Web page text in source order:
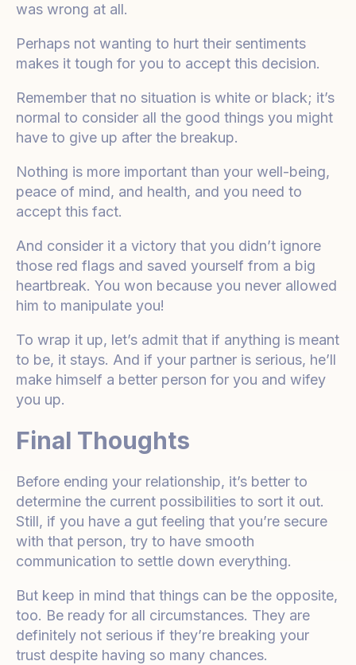
was wrong at all.
Perhaps not wanting to hurt their sentiments
makes it tough for you to accept this decision.
Remember that no situation is white or black; it’s
normal to consider all the good things you might
have to give up after the breakup.
Nothing is more important than your well-being,
peace of mind, and health, and you need to
accept this fact.
And consider it a victory that you didn’t ignore
those red flags and saved yourself from a big
heartbreak. You won because you never allowed
him to manipulate you!
To wrap it up, let’s admit that if anything is meant
to be, it stays. And if your partner is serious, he’ll
make himself a better person for you and wifey
you up.
Final Thoughts
Before ending your relationship, it’s better to
determine the current possibilities to sort it out.
Still, if you have a gut feeling that you’re secure
with that person, try to have smooth
communication to settle down everything.
But keep in mind that things can be the opposite,
too. Be ready for all circumstances. They are
definitely not serious if they’re breaking your
trust despite having so many chances.